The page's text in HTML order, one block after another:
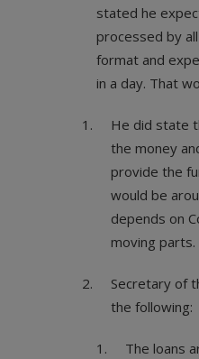
stated he
processed by
format and
in a day. That
He did state
the money
provide the
would be
depends on
moving parts.
Secretary of
the following:
The loans